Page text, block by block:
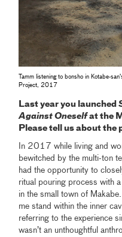
Tamm listening to bonsho in Kotabe-
Project, 2017
Last year you launched
Against Oneselfat the
Please tell us about the
In 2017 while living and
bewitched by the multi-ton
had the opportunity to
ritual pouring process with
in the small town of
me stand within the inner
referring to the experience
wasn’t an unthoughtful